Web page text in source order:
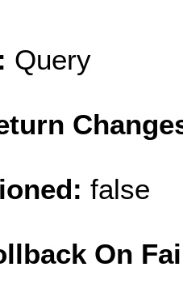
Query
false
On